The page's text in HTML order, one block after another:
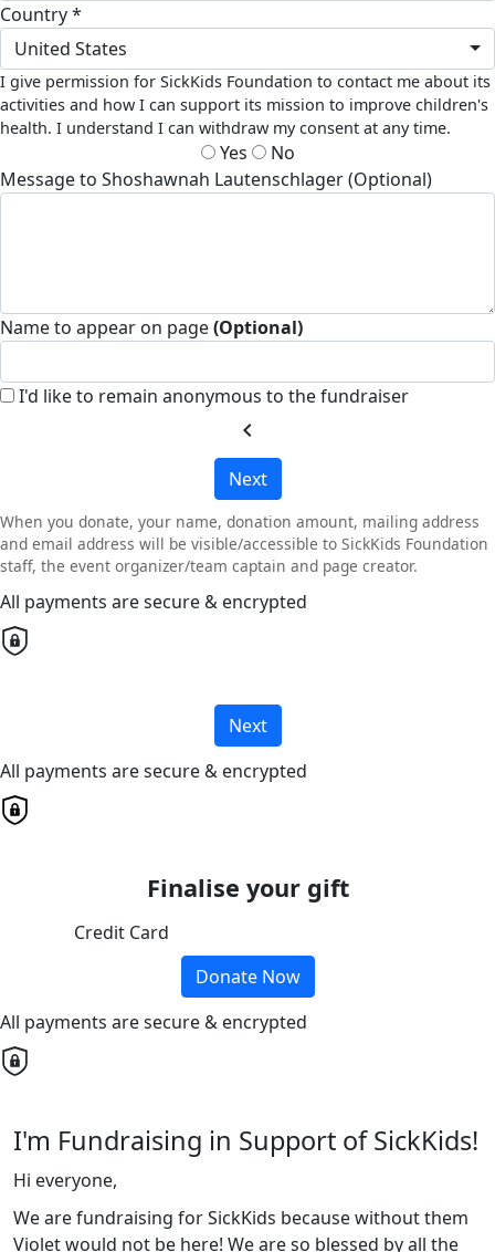
Country *
United States
I give permission for SickKids Foundation to contact me about its
activities and how I can support its mission to improve children's
health. I understand I can withdraw my consent at any time.
Yes
No
Message to Shoshawnah Lautenschlager (Optional)
Name to appear on page(Optional)
I'd like to remain anonymous to the fundraiser
chevron_left
Next
When you donate, your name, donation amount, mailing address
and email address will be visible/accessible to SickKids Foundation
staff, the event organizer/team captain and page creator.
All payments are secure & encrypted
Next
All payments are secure & encrypted
Finalise your gift
Credit Card
Donate Now
All payments are secure & encrypted
I'm Fundraising in Support of SickKids!
Hi everyone,
We are fundraising for SickKids because without them
Violet would not be here! We are so blessed by all the